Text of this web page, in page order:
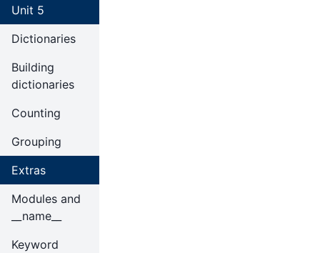
Unit 5
Dictionaries
Building
dictionaries
Counting
Grouping
Extras
Modules and
__name__
Keyword